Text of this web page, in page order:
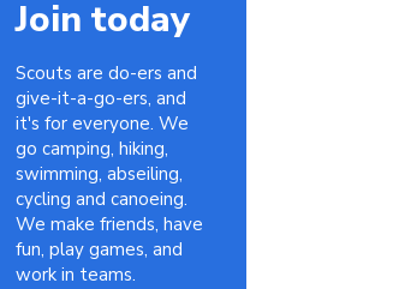
Join today
Scouts are do-ers and
give-it-a-go-ers, and
it's for everyone. We
go camping, hiking,
swimming, abseiling,
cycling and canoeing.
We make friends, have
fun, play games, and
work in teams.